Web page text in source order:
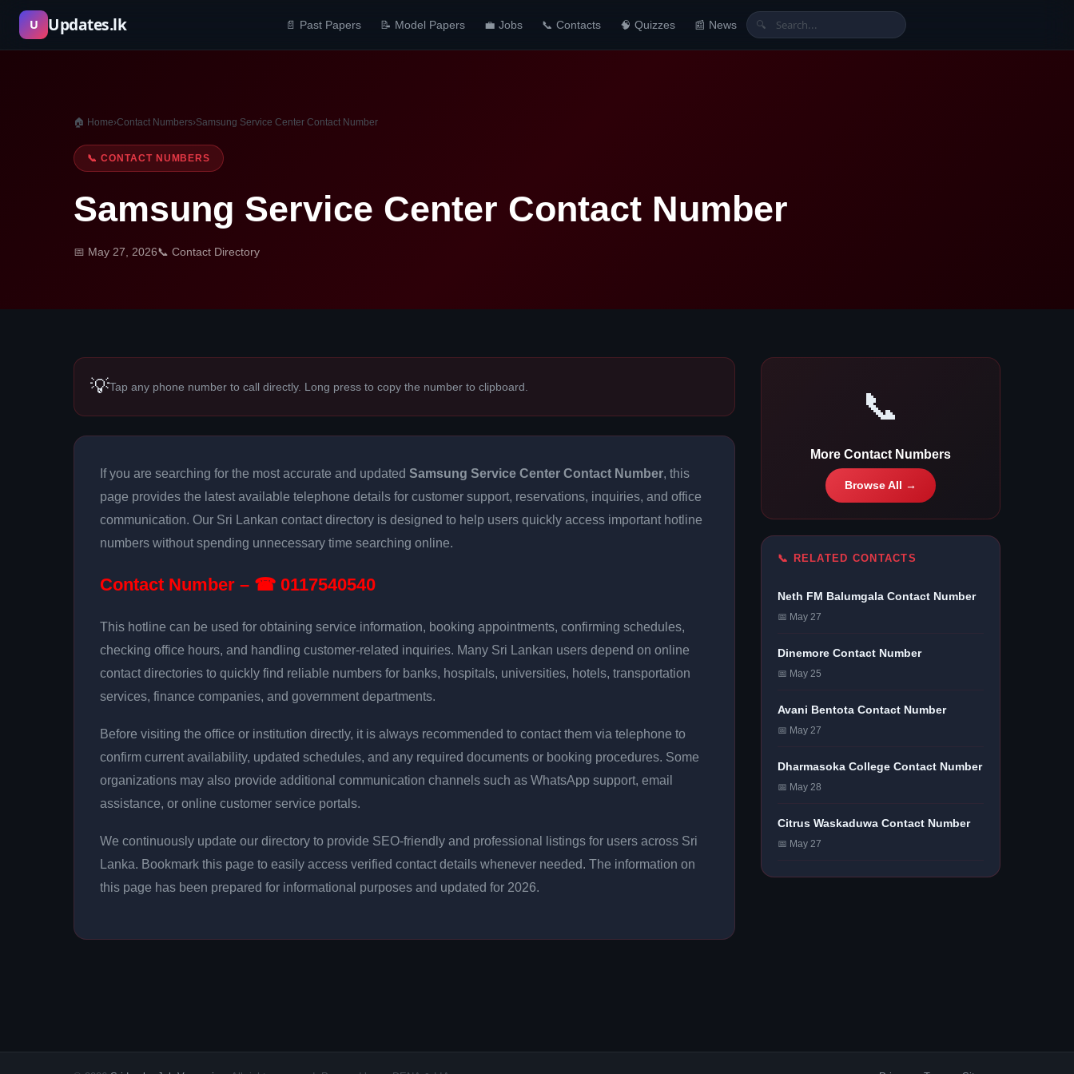
Skip
content
U Updates.lk 📄 Past Papers 📝 Model Papers 💼 Jobs 📞 Contacts 🧠 Quizzes 📰 News 🔍
🏠 Home›Contact Numbers›Samsung Service Center Contact Number
📞 CONTACT NUMBERS
Samsung Service Center Contact Number
📅 May 27, 2026📞 Contact Directory
💡Tap any phone number to call directly. Long press to copy the number to clipboard.
If you are searching for the most accurate and updated Samsung Service Center Contact Number, this
page provides the latest available telephone details for customer support, reservations, inquiries, and office
communication. Our Sri Lankan contact directory is designed to help users quickly access important hotline
numbers without spending unnecessary time searching online.
Contact Number – ☎ 0117540540
This hotline can be used for obtaining service information, booking appointments, confirming schedules,
checking office hours, and handling customer-related inquiries. Many Sri Lankan users depend on online
contact directories to quickly find reliable numbers for banks, hospitals, universities, hotels, transportation
services, finance companies, and government departments.
Before visiting the office or institution directly, it is always recommended to contact them via telephone to
confirm current availability, updated schedules, and any required documents or booking procedures. Some
organizations may also provide additional communication channels such as WhatsApp support, email
assistance, or online customer service portals.
We continuously update our directory to provide SEO-friendly and professional listings for users across Sri
Lanka. Bookmark this page to easily access verified contact details whenever needed. The information on
this page has been prepared for informational purposes and updated for 2026.
📞
More Contact Numbers
Browse All →
📞 RELATED CONTACTS
Neth FM Balumgala Contact Number
📅 May 27
Dinemore Contact Number
📅 May 25
Avani Bentota Contact Number
📅 May 27
Dharmasoka College Contact Number
📅 May 28
Citrus Waskaduwa Contact Number
📅 May 27